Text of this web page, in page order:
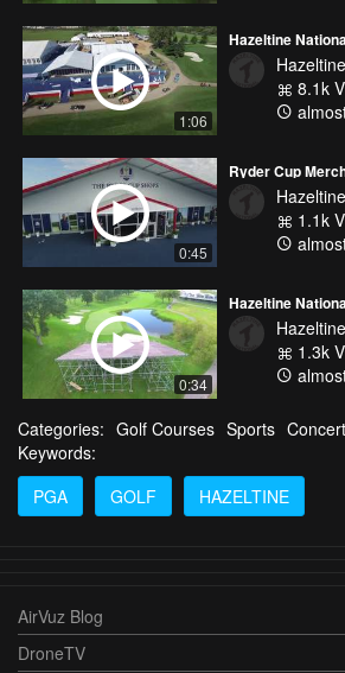
1:06
8.1k
0:45
Ryder Cup
1.1k
0:34
1.3k
Categories: Golf Courses Sports
Keywords:
PGA
GOLF HAZELTINE
AirVuz Blog
DroneTV